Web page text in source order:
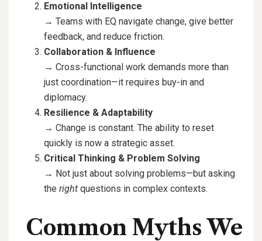
Emotional Intelligence
→ Teams with EQ navigate change, give better
feedback, and reduce friction.
Collaboration & Influence
→ Cross-functional work demands more than
just coordination—it requires buy-in and
diplomacy.
Resilience & Adaptability
→ Change is constant. The ability to reset
quickly is now a strategic asset.
Critical Thinking & Problem Solving
→ Not just about solving problems—but asking
the right questions in complex contexts.
Common Myths We